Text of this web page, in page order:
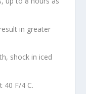
in greater
shock in iced
40 F/4 C.